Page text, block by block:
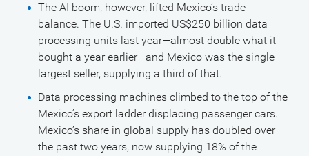
The AI boom, however, lifted Mexico’s trade
balance. The U.S. imported US$250 billion data
processing units last year—almost double what it
bought a year earlier—and Mexico was the single
largest seller, supplying a third of that.
Data processing machines climbed to the top of the
Mexico’s export ladder displacing passenger cars.
Mexico’s share in global supply has doubled over
the past two years, now supplying 18% of the